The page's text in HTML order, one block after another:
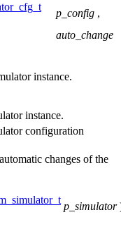
p_config ,
auto_change
instance.
instance.
configuration
changes of the
p_simulator